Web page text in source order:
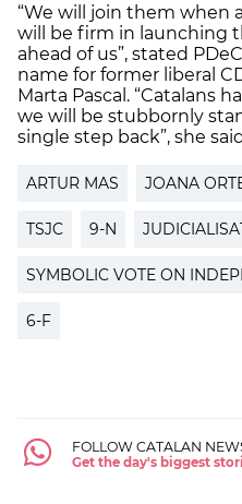
“We will join them when
will be firm in launching
ahead of us”, stated
name for former liberal
Marta Pascal. “Catalans
we will be stubbornly
single step back”, she
ARTUR MAS JOANA
TSJC 9-N
SYMBOLIC VOTE ON
6-F
FOLLOW CATALAN
Get the day's biggest